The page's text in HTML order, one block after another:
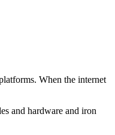
When the internet
and hardware and iron